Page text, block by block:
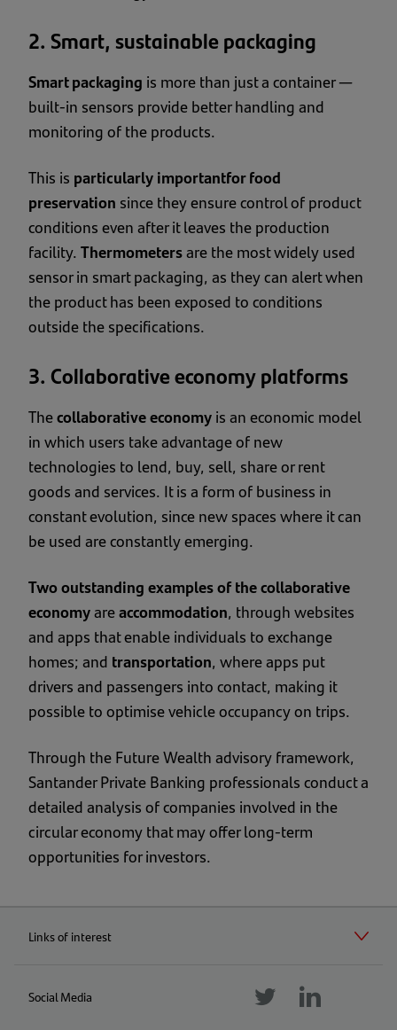
2. Smart, sustainable packaging
Smart packaging is more than just a container —
built-in sensors provide better handling and
monitoring of the products.
This is particularly importantfor food
preservation since they ensure control of product
conditions even after it leaves the production
facility.Thermometersare the most widely used
sensor in smart packaging, as they can alert when
the product has been exposed to conditions
outside the specifications.
3. Collaborative economy platforms
Thecollaborative economyis an economic model
in which users take advantage of new
technologies to lend, buy, sell, share or rent
goods and services. It is a form of business in
constant evolution, since new spaces where it can
be used are constantly emerging.
Two outstanding examples of the collaborative
economyareaccommodation, through websites
and apps that enable individuals to exchange
homes; and transportation, where apps put
drivers and passengers into contact, making it
possible to optimise vehicle occupancy on trips.
Through theFuture Wealth advisory framework,
Santander Private Banking professionals conduct a
detailed analysis of companies involved in the
circular economy that may offer long-term
opportunities for investors.
Links of interest
Social Media
Follow